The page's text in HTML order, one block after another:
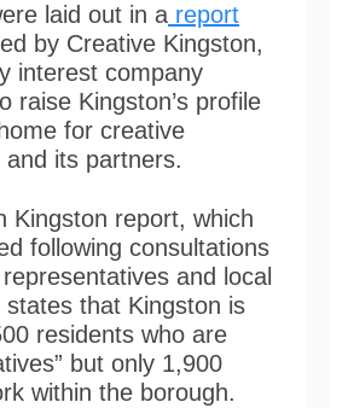
laid out in a report
by Creative Kingston,
interest company
raise Kingston’s profile
for creative
and its partners.
Kingston report, which
following consultations
and local
states that Kingston is
residents who are
but only 1,900
within the borough.